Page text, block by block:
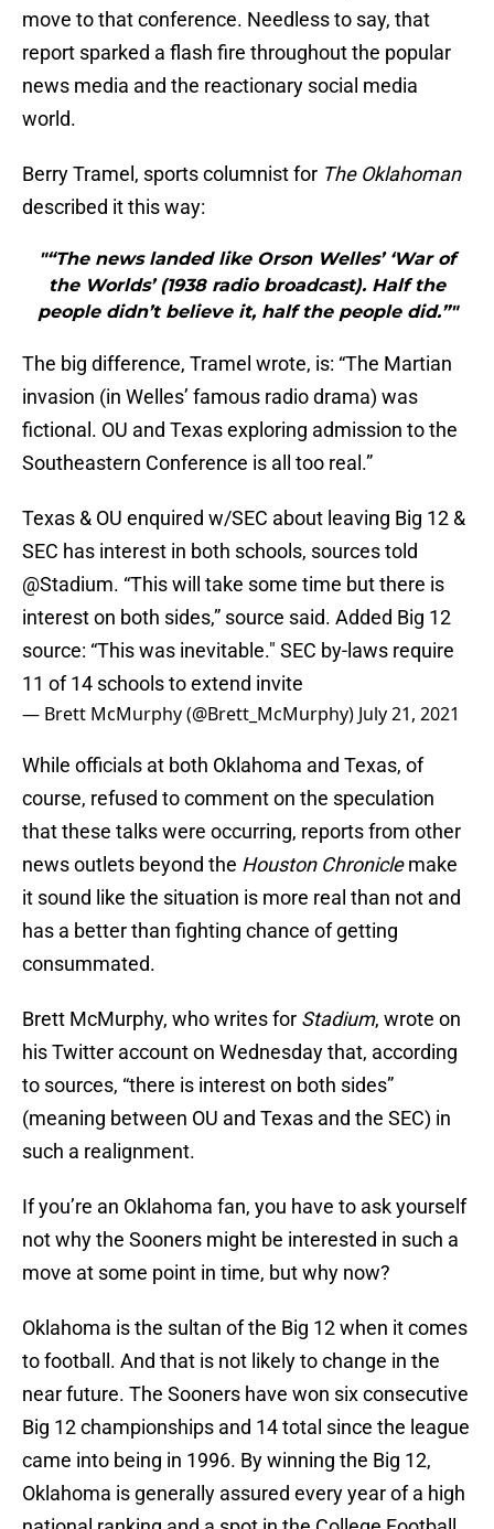
move to that conference. Needless to say, that
report sparked a flash fire throughout the popular
news media and the reactionary social media
world.
Berry Tramel, sports columnist for The Oklahoman
described it this way:
"“The news landed like Orson Welles’ ‘War of
the Worlds’ (1938 radio broadcast). Half the
people didn’t believe it, half the people did.”"
The big difference, Tramel wrote, is: “The Martian
invasion (in Welles’ famous radio drama) was
fictional. OU and Texas exploring admission to the
Southeastern Conference is all too real.”
Texas & OU enquired w/SEC about leaving Big 12 &
SEC has interest in both schools, sources told
@Stadium. “This will take some time but there is
interest on both sides,” source said. Added Big 12
source: “This was inevitable." SEC by-laws require
11 of 14 schools to extend invite
— Brett McMurphy (@Brett_McMurphy) July 21, 2021
While officials at both Oklahoma and Texas, of
course, refused to comment on the speculation
that these talks were occurring, reports from other
news outlets beyond the Houston Chroniclemake
it sound like the situation is more real than not and
has a better than fighting chance of getting
consummated.
Brett McMurphy, who writes for Stadium, wrote on
his Twitter account on Wednesday that, according
to sources, “there is interest on both sides”
(meaning between OU and Texas and the SEC) in
such a realignment.
If you’re an Oklahoma fan, you have to ask yourself
not why the Sooners might be interested in such a
move at some point in time, but why now?
Oklahoma is the sultan of the Big 12 when it comes
to football. And that is not likely to change in the
near future. The Sooners have won six consecutive
Big 12 championships and 14 total since the league
came into being in 1996. By winning the Big 12,
Oklahoma is generally assured every year of a high